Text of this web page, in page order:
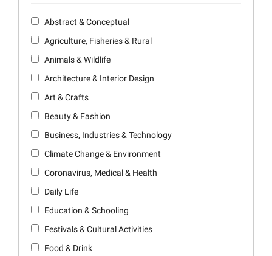
Abstract & Conceptual
Agriculture, Fisheries & Rural
Animals & Wildlife
Architecture & Interior Design
Art & Crafts
Beauty & Fashion
Business, Industries & Technology
Climate Change & Environment
Coronavirus, Medical & Health
Daily Life
Education & Schooling
Festivals & Cultural Activities
Food & Drink